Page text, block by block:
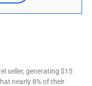
seller, generating $15
nearly 8% of their